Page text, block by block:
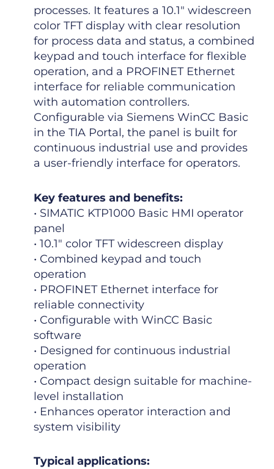
processes. It features a 10.1″ widescreen
color TFT display with clear resolution
for process data and status, a combined
keypad and touch interface for flexible
operation, and a PROFINET Ethernet
interface for reliable communication
with automation controllers.
Configurable via Siemens WinCC Basic
in the TIA Portal, the panel is built for
continuous industrial use and provides
a user-friendly interface for operators.
Key features and benefits:
• SIMATIC KTP1000 Basic HMI operator
panel
• 10.1″ color TFT widescreen display
• Combined keypad and touch
operation
• PROFINET Ethernet interface for
reliable connectivity
• Configurable with WinCC Basic
software
• Designed for continuous industrial
operation
• Compact design suitable for machine-
level installation
• Enhances operator interaction and
system visibility
Typical applications: